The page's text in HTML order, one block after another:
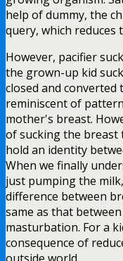
help of dummy, the
query, which
However, pacifier
the grown-up kid
closed and converted
reminiscent of
mother's breast.
of sucking the breast
hold an identity
When we finally
just pumping the
difference between
same as that
masturbation. For a
consequence of